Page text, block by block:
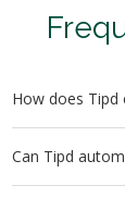
How does Tipd
Tips paid via
Can Tipd